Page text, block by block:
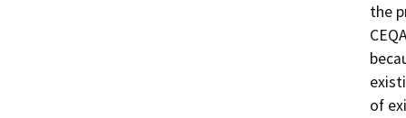
the
of